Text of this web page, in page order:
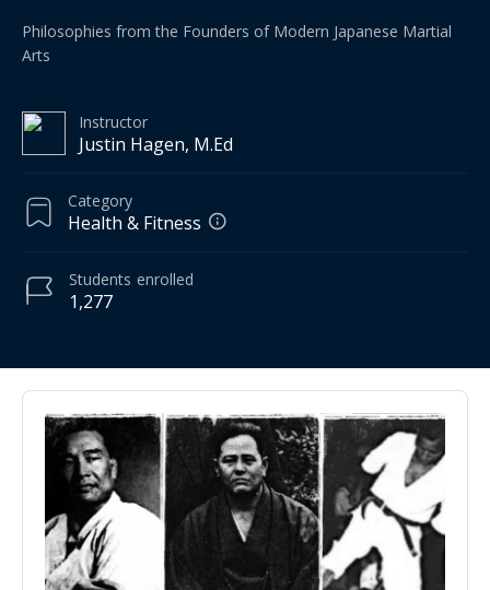
Philosophies from the Founders of Modern Japanese Martial
Arts
Instructor
Justin Hagen, M.Ed
Category
Health & Fitness
1,277
Students enrolled